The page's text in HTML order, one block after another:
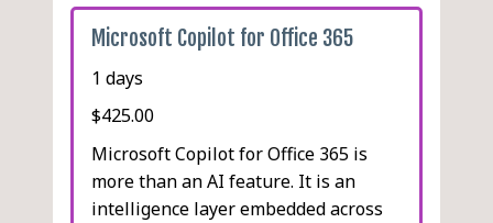
Microsoft Copilot for Office 365
1 days
$425.00
Microsoft Copilot for Office 365 is
more than an AI feature. It is an
intelligence layer embedded across